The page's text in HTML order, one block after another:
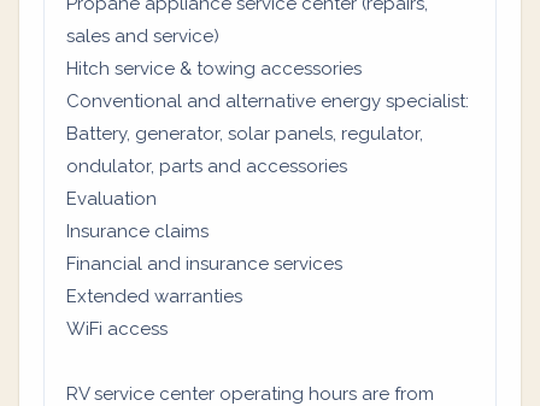
sales and service)
Hitch service & towing accessories
Conventional and alternative energy specialist:
Battery, generator, solar panels, regulator,
ondulator, parts and accessories
Evaluation
Insurance claims
Financial and insurance services
Extended warranties
WiFi access
RV service center operating hours are from